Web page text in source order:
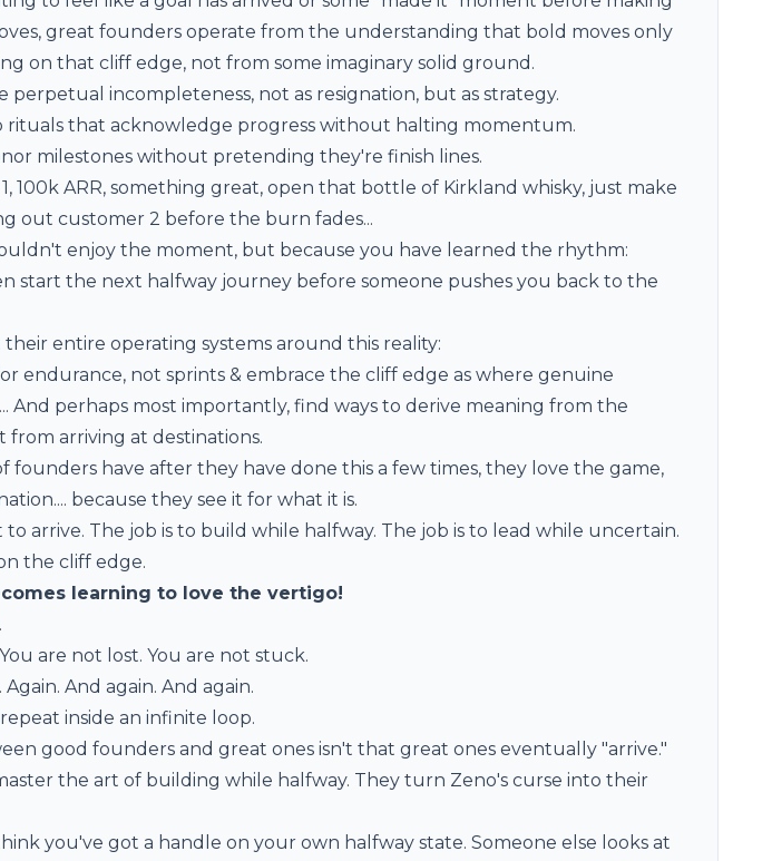
great founders operate from the understanding that bold moves only
on that cliff edge, not from some imaginary solid ground.
perpetual incompleteness, not as resignation, but as strategy.
rituals that acknowledge progress without halting momentum.
milestones without pretending they're finish lines.
100k ARR, something great, open that bottle of Kirkland whisky, just make
out customer 2 before the burn fades...
enjoy the moment, but because you have learned the rhythm:
start the next halfway journey before someone pushes you back to the
entire operating systems around this reality:
endurance, not sprints & embrace the cliff edge as where genuine
And perhaps most importantly, find ways to derive meaning from the
from arriving at destinations.
founders have after they have done this a few times, they love the game,
because they see it for what it is.
to arrive. The job is to build while halfway. The job is to lead while uncertain.
the cliff edge.
learning to love the vertigo!
are not lost. You are not stuck.
And again. And again.
inside an infinite loop.
good founders and great ones isn't that great ones eventually "arrive."
the art of building while halfway. They turn Zeno's curse into their
you've got a handle on your own halfway state. Someone else looks at